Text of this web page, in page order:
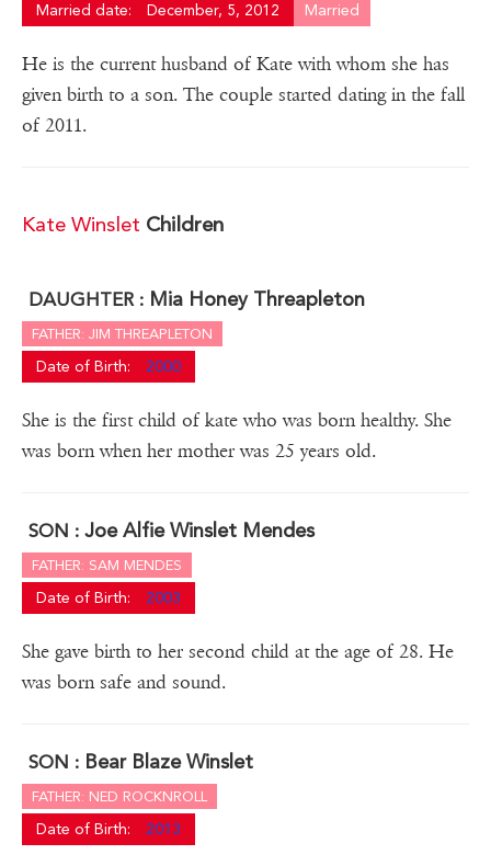
Married date: December, 5, 2012 Married
He is the current husband of Kate with whom she has
given birth to a son. The couple started dating in the fall
of 2011.
Kate Winslet Children
DAUGHTER : Mia Honey Threapleton
FATHER: JIM THREAPLETON
Date of Birth: 2000
She is the first child of kate who was born healthy. She
was born when her mother was 25 years old.
SON : Joe Alfie Winslet Mendes
FATHER: SAM MENDES
Date of Birth: 2003
She gave birth to her second child at the age of 28. He
was born safe and sound.
SON : Bear Blaze Winslet
FATHER: NED ROCKNROLL
Date of Birth: 2013